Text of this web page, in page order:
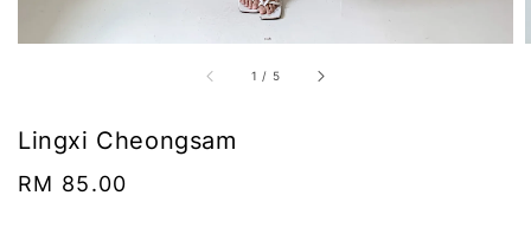
1 / 5
Lingxi Cheongsam
Regular
RM 85.00